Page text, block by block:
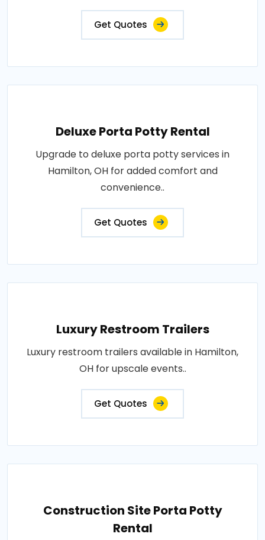
Get Quotes
Deluxe Porta Potty Rental
Upgrade to deluxe porta potty services in
Hamilton, OH for added comfort and
convenience..
Get Quotes
Luxury Restroom Trailers
Luxury restroom trailers available in Hamilton,
OH for upscale events..
Get Quotes
Construction Site Porta Potty
Rental